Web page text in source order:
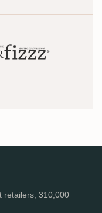
retailers, 310,000